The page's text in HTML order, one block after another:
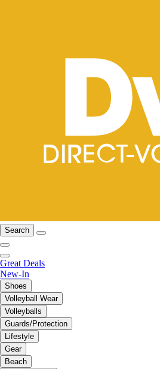
Search
Great Deals
New-In
Shoes
Volleyball Wear
Volleyballs
Guards/Protection
Lifestyle
Gear
Beach